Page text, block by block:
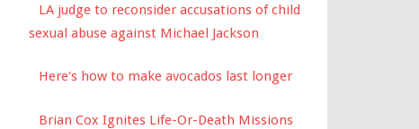
LA judge to reconsider accusations of child
sexual abuse against Michael Jackson
Here's how to make avocados last longer
Brian Cox Ignites Life-Or-Death Missions